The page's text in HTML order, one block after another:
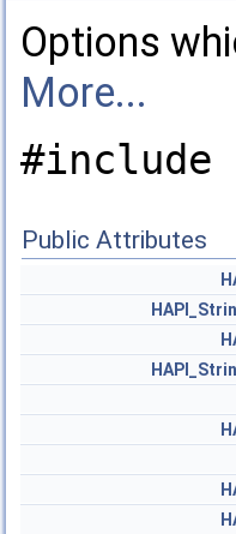
Options
More...
#include
Public Attributes